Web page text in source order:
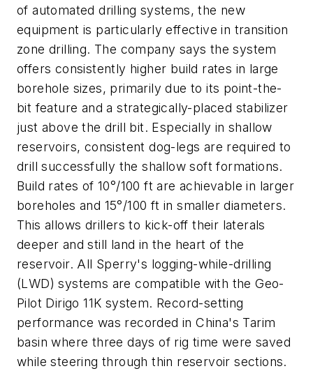
of automated drilling systems, the new
equipment is particularly effective in transition
zone drilling. The company says the system
offers consistently higher build rates in large
borehole sizes, primarily due to its point-the-
bit feature and a strategically-placed stabilizer
just above the drill bit. Especially in shallow
reservoirs, consistent dog-legs are required to
drill successfully the shallow soft formations.
Build rates of 10°/100 ft are achievable in larger
boreholes and 15°/100 ft in smaller diameters.
This allows drillers to kick-off their laterals
deeper and still land in the heart of the
reservoir. All Sperry's logging-while-drilling
(LWD) systems are compatible with the Geo-
Pilot Dirigo 11K system. Record-setting
performance was recorded in China's Tarim
basin where three days of rig time were saved
while steering through thin reservoir sections.